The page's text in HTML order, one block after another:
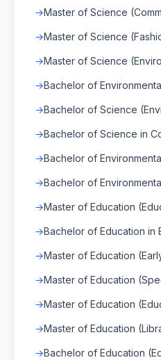
Master of Science
Master of Science
Master of Science
Bachelor of
Bachelor of Science
Bachelor of Science in
Bachelor of
Bachelor of
Master of Education
Bachelor of Education in
Master of Education
Master of Education
Master of Education
Master of Education
Bachelor of Education